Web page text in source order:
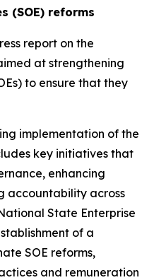
(SOE) reforms
report on the
at strengthening
to ensure that they
implementation of the
key initiatives that
enhancing
accountability across
State Enterprise
of a
SOE reforms,
and remuneration